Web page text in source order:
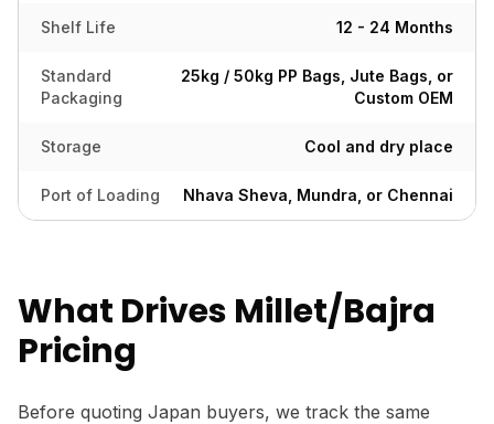
Shelf Life 12 - 24 Months
Standard
Packaging
25kg / 50kg PP Bags, Jute Bags, or
Custom OEM
Storage Cool and dry place
Port of Loading Nhava Sheva, Mundra, or Chennai
What Drives Millet/Bajra
Pricing
Before quoting Japan buyers, we track the same